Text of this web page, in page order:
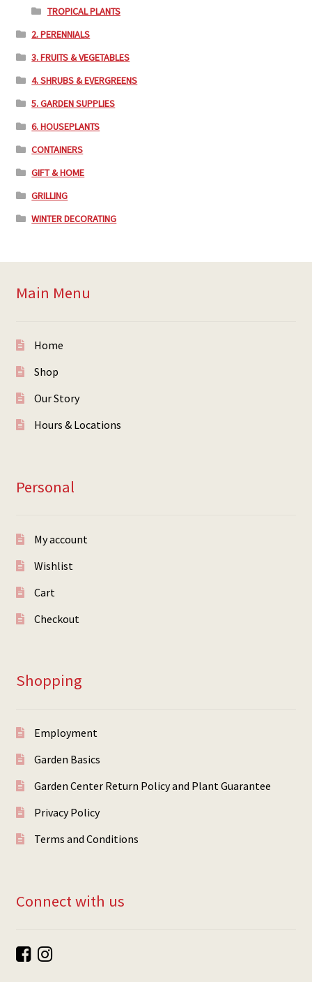
TROPICAL PLANTS
2. PERENNIALS
3. FRUITS & VEGETABLES
4. SHRUBS & EVERGREENS
5. GARDEN SUPPLIES
6. HOUSEPLANTS
CONTAINERS
GIFT & HOME
GRILLING
WINTER DECORATING
Main Menu
Home
Shop
Our Story
Hours & Locations
Personal
My account
Wishlist
Cart
Checkout
Shopping
Employment
Garden Basics
Garden Center Return Policy and Plant Guarantee
Privacy Policy
Terms and Conditions
Connect with us